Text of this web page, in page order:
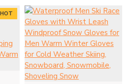
HOT